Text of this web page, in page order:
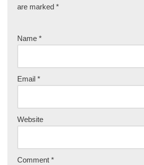
are marked *
Name *
Email *
Website
Comment *